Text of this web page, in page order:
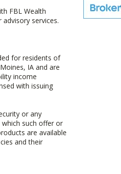
FBL Wealth
services.
for residents of
IA and are
income
with issuing
or any
such offer or
are available
and their